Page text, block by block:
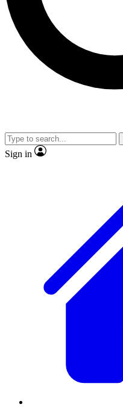
No ads, ever
video
Sign in